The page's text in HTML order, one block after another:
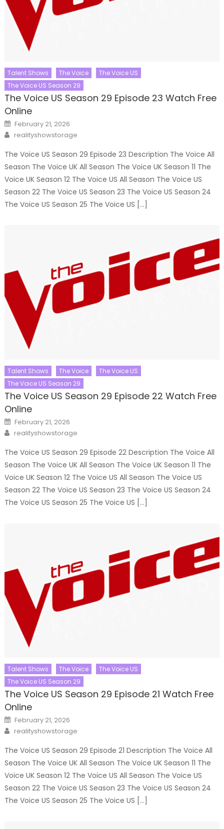
Talent Shows The Voice
The Voice US
The Voice US Season 29
The Voice US Season 29 Episode 23 Watch Free
Online
Posted
on
February 21, 2026
Author
realityshowstorage
The Voice US Season 29 Episode 23 Description The Voice All
Season The Voice UK All Season The Voice UK Season 11 The
Voice UK Season 12 The Voice US All Season The Voice US
Season 22 The Voice US Season 23 The Voice US Season 24
The Voice US Season 25 The Voice US […]
Talent Shows The Voice
The Voice US
The Voice US Season 29
The Voice US Season 29 Episode 22 Watch Free
Online
Posted
on
February 21, 2026
Author
realityshowstorage
The Voice US Season 29 Episode 22 Description The Voice All
Season The Voice UK All Season The Voice UK Season 11 The
Voice UK Season 12 The Voice US All Season The Voice US
Season 22 The Voice US Season 23 The Voice US Season 24
The Voice US Season 25 The Voice US […]
Talent Shows The Voice
The Voice US
The Voice US Season 29
The Voice US Season 29 Episode 21 Watch Free
Online
Posted
on
February 21, 2026
Author
realityshowstorage
The Voice US Season 29 Episode 21 Description The Voice All
Season The Voice UK All Season The Voice UK Season 11 The
Voice UK Season 12 The Voice US All Season The Voice US
Season 22 The Voice US Season 23 The Voice US Season 24
The Voice US Season 25 The Voice US […]